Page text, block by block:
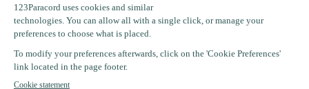
Recently viewed